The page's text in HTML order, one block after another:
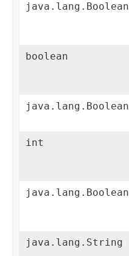
java.lang.Boolean
boolean
java.lang.Boolean
int
java.lang.Boolean
java.lang.String